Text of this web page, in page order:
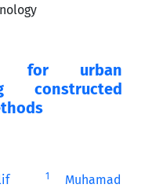
for urban
constructed
1
Muhamad